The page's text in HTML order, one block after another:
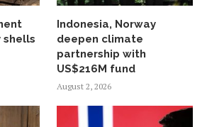
shells
Indonesia, Norway
deepen climate
partnership with
US$216M fund
August 2, 2026